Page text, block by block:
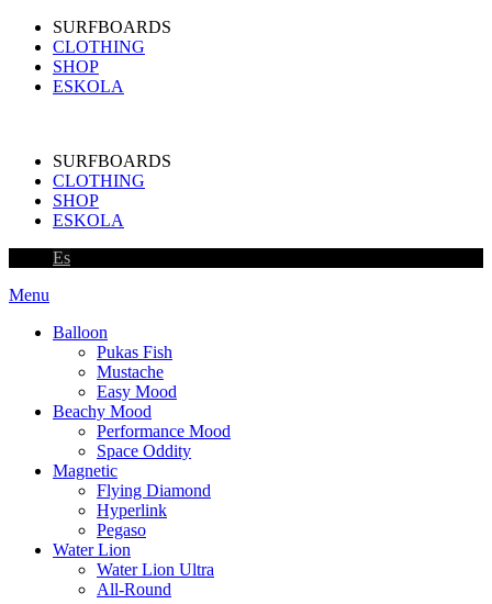
SURFBOARDS
CLOTHING
SHOP
ESKOLA
SURFBOARDS
CLOTHING
SHOP
ESKOLA
Es
Menu
Balloon
Pukas Fish
Mustache
Easy Mood
Beachy Mood
Performance Mood
Space Oddity
Magnetic
Flying Diamond
Hyperlink
Pegaso
Water Lion
Water Lion Ultra
All-Round